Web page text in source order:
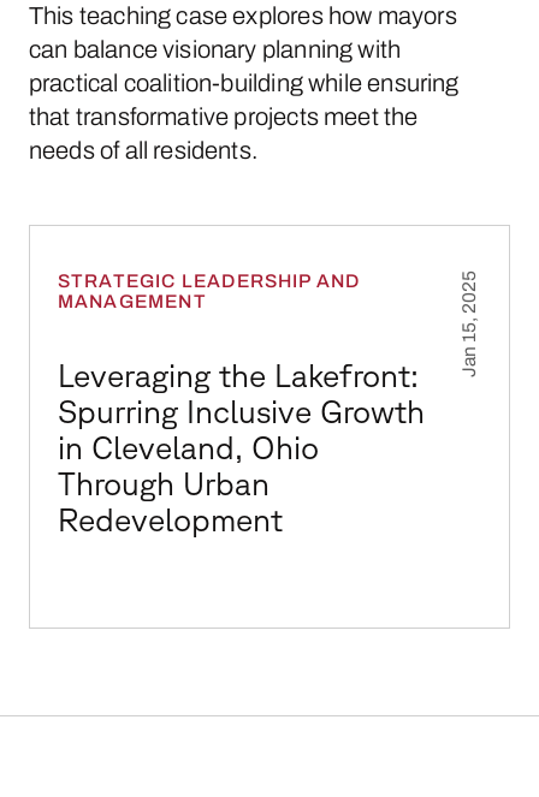
This teaching case explores how mayors
can balance visionary planning with
practical coalition-building while ensuring
that transformative projects meet the
needs of all residents.
STRATEGIC LEADERSHIP AND
MANAGEMENT
Leveraging the Lakefront:
Spurring Inclusive Growth
in Cleveland, Ohio
Through Urban
Redevelopment
Jan 15, 2025